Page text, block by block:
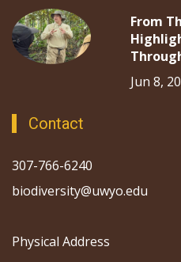
From
Jun 8,
Contact
307-766-6240
biodiversity@uwyo.edu
Physical Address